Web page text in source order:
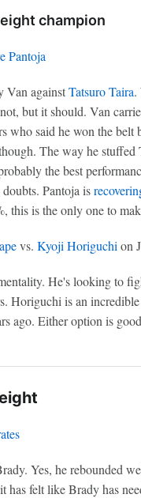
champion
Pantoja
Van againstTatsuro Taira.
but it should. Van
who said he won the
The way he
the best
Pantoja is
this is the only one to
vs. Kyoji Horiguchi on
He's looking to
Horiguchi is an
ago. Either option is
Yes, he rebounded
has felt like Brady has